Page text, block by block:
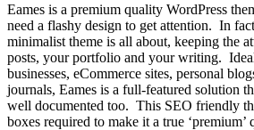
Eames is a premium quality WordPress
need a flashy design to get attention. In
minimalist theme is all about, keeping the
posts, your portfolio and your writing.
businesses, eCommerce sites, personal
journals, Eames is a full-featured solution
well documented too. This SEO friendly
boxes required to make it a true ‘premium’